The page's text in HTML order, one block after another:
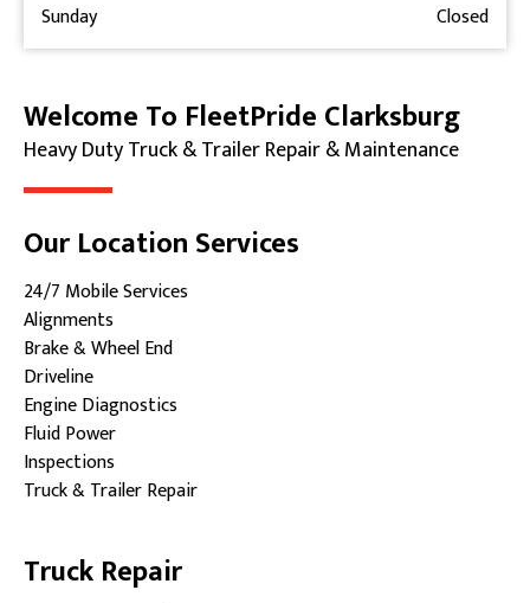
Sunday
Closed
Skip link
Welcome To FleetPride Clarksburg
Heavy Duty Truck & Trailer Repair & Maintenance
Our Location Services
24/7 Mobile Services
Alignments
Brake & Wheel End
Driveline
Engine Diagnostics
Fluid Power
Inspections
Truck & Trailer Repair
Truck Repair